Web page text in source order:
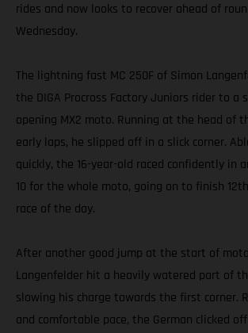
rides and now looks to recover ahead of
Wednesday.
The lightning fast MC 250F of Simon
the DIGA Procross Factory Juniors rider to
opening MX2 moto. Running at the head of
early laps, he slipped off in a slick corner.
quickly, the 16-year-old raced confidently in
10 for the whole moto, going on to finish
race of the day.
After another good jump at the start of
Langenfelder hit a heavily watered part of
slowing his charge towards the first corner.
and comfortable pace, the German clicked